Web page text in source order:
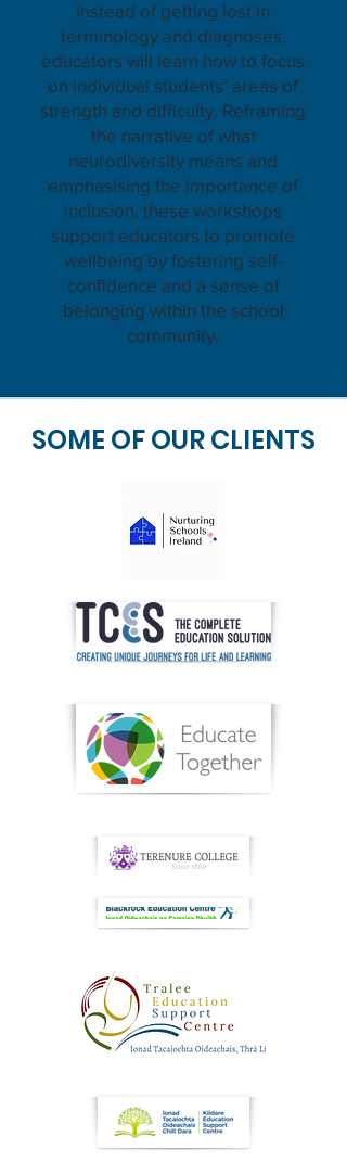
Instead of getting lost in
terminology and diagnoses,
educators will learn how to focus
on individual students’ areas of
strength and difficulty. Reframing
the narrative of what
neurodiversity means and
emphasising the importance of
inclusion, these workshops
support educators to promote
wellbeing by fostering self-
confidence and a sense of
belonging within the school
community.
SOME OF OUR CLIENTS